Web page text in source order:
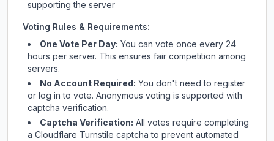
supporting the server
Voting Rules & Requirements:
One Vote Per Day: You can vote once every 24
hours per server. This ensures fair competition among
servers.
No Account Required: You don't need to register
or log in to vote. Anonymous voting is supported with
captcha verification.
Captcha Verification: All votes require completing
a Cloudflare Turnstile captcha to prevent automated